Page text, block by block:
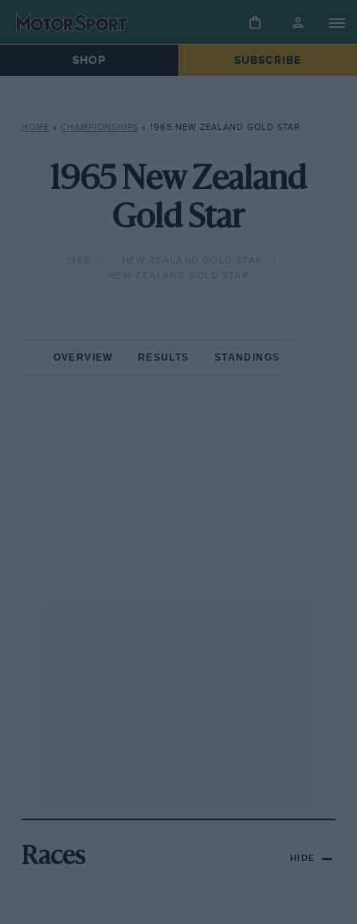
SHOP SUBSCRIBE
HOME » CHAMPIONSHIPS » 1965 NEW ZEALAND GOLD STAR
1965 New Zealand
Gold Star
1965
NEW ZEALAND GOLD STAR
NEW ZEALAND GOLD STAR
OVERVIEW RESULTS STANDINGS
Races HIDE